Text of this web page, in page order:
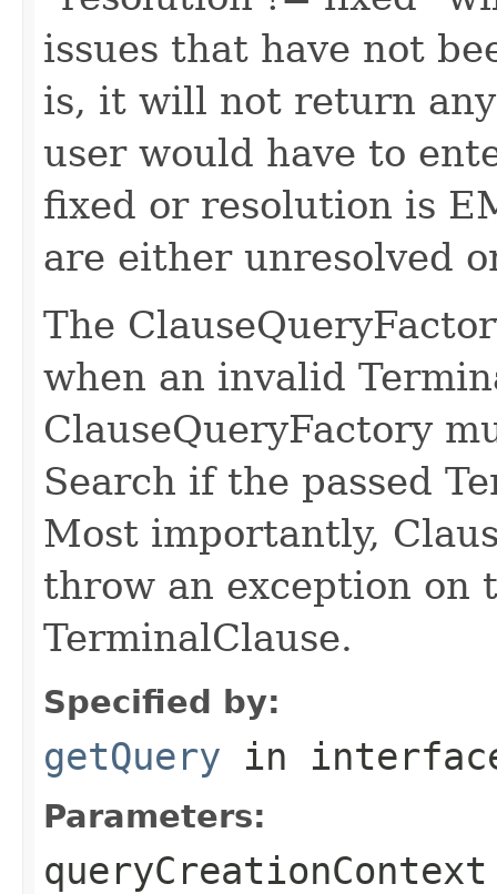
issues that have not
is, it will not return
user would have to
fixed or resolution is
are either unresolved
The
when an invalid
ClauseQueryFactory
Search if the passed
Most importantly,
throw an exception on
TerminalClause.
Specified by:
getQuery in
Parameters:
queryCreationContext